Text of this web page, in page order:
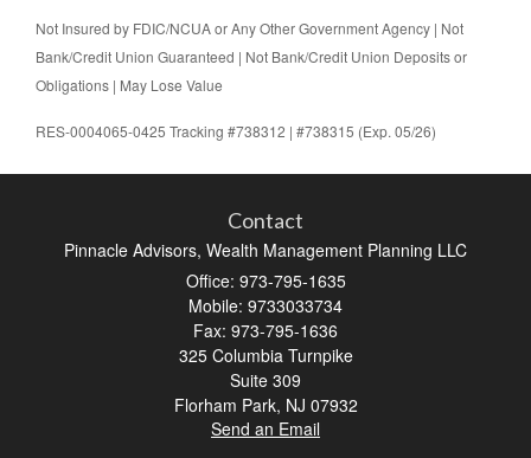
Not Insured by FDIC/NCUA or Any Other Government Agency | Not
Bank/Credit Union Guaranteed | Not Bank/Credit Union Deposits or
Obligations | May Lose Value
RES-0004065-0425 Tracking #738312 | #738315 (Exp. 05/26)
Contact
Pinnacle Advisors, Wealth Management Planning LLC
Office: 973-795-1635
Mobile: 9733033734
Fax: 973-795-1636
325 Columbia Turnpike
Suite 309
Florham Park, NJ 07932
Send an Email